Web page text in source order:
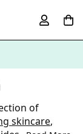
of
skincare,